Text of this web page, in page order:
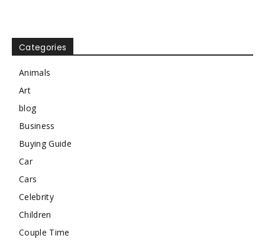
Categories
Animals
Art
blog
Business
Buying Guide
Car
Cars
Celebrity
Children
Couple Time